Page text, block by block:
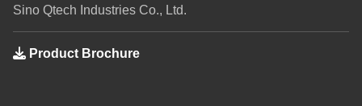
Sino Qtech Industries Co., Ltd.
Product Brochure